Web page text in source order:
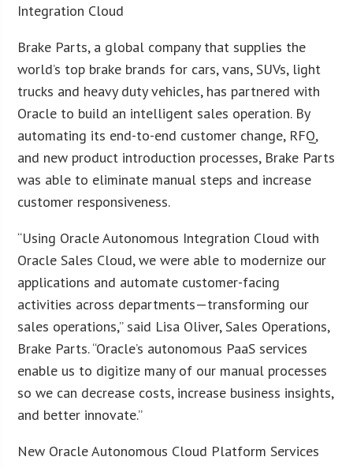
Integration Cloud
Brake Parts, a global company that supplies the
world’s top brake brands for cars, vans, SUVs, light
trucks and heavy duty vehicles, has partnered with
Oracle to build an intelligent sales operation. By
automating its end-to-end customer change, RFQ,
and new product introduction processes, Brake Parts
was able to eliminate manual steps and increase
customer responsiveness.
“Using Oracle Autonomous Integration Cloud with
Oracle Sales Cloud, we were able to modernize our
applications and automate customer-facing
activities across departments—transforming our
sales operations,” said Lisa Oliver, Sales Operations,
Brake Parts. “Oracle’s autonomous PaaS services
enable us to digitize many of our manual processes
so we can decrease costs, increase business insights,
and better innovate.”
New Oracle Autonomous Cloud Platform Services